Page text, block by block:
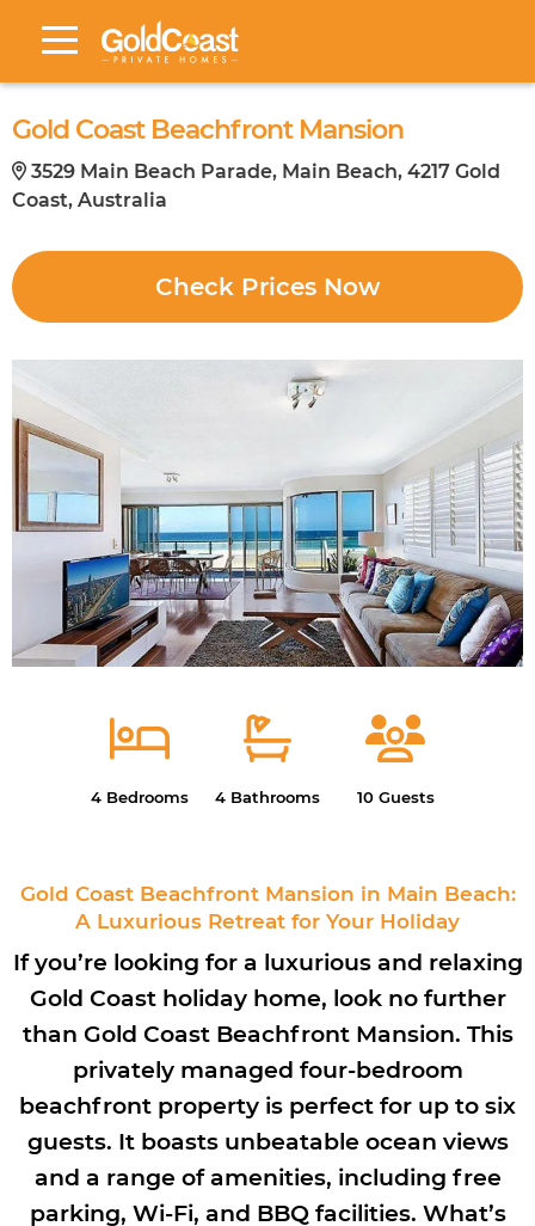
Gold Coast Beachfront Mansion
3529 Main Beach Parade, Main Beach, 4217 Gold
Coast, Australia
Check Prices Now
4 Bedrooms 4 Bathrooms 10 Guests
Gold Coast Beachfront Mansion in Main Beach:
A Luxurious Retreat for Your Holiday
If you’re looking for a luxurious and relaxing
Gold Coast holiday home, look no further
than Gold Coast Beachfront Mansion. This
privately managed four-bedroom
beachfront property is perfect for up to six
guests. It boasts unbeatable ocean views
and a range of amenities, including free
parking, Wi-Fi, and BBQ facilities. What’s